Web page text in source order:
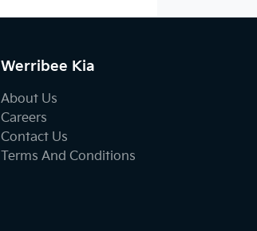
Werribee Kia
About Us
Careers
Contact Us
Terms And Conditions